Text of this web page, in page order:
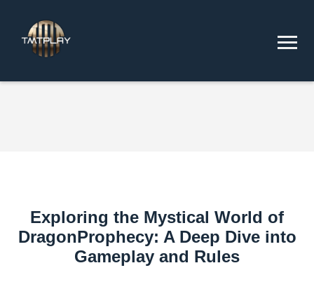
Exploring the Mystical World of
DragonProphecy: A Deep Dive into
Gameplay and Rules